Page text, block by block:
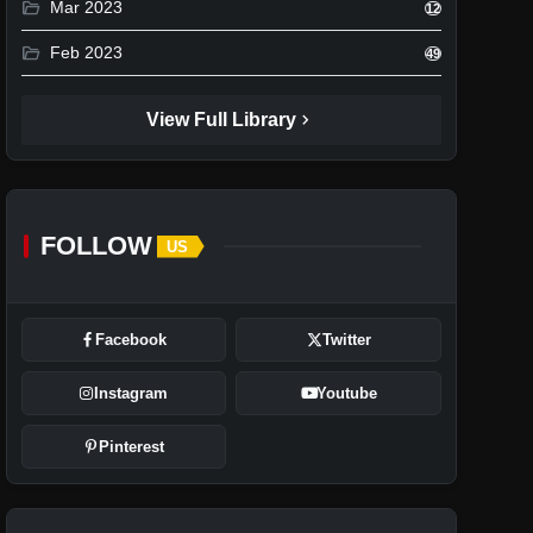
folder_open Mar 2023 12
folder_open Feb 2023 49
View Full Library chevron_right
FOLLOW US
Facebook Twitter
Instagram Youtube
Pinterest